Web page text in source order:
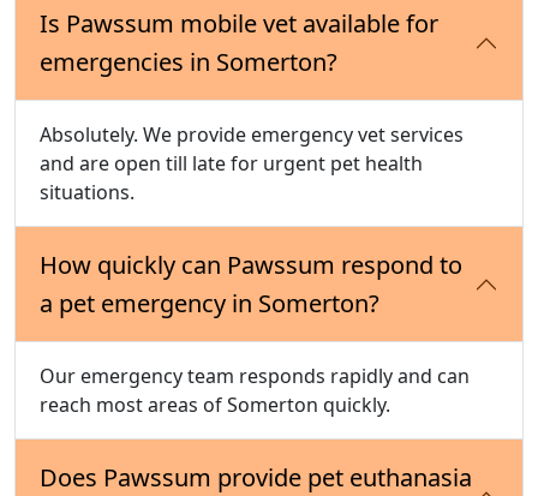
Is Pawssum mobile vet available for
emergencies in Somerton?
Absolutely. We provide emergency vet services
and are open till late for urgent pet health
situations.
How quickly can Pawssum respond to
a pet emergency in Somerton?
Our emergency team responds rapidly and can
reach most areas of Somerton quickly.
Does Pawssum provide pet euthanasia